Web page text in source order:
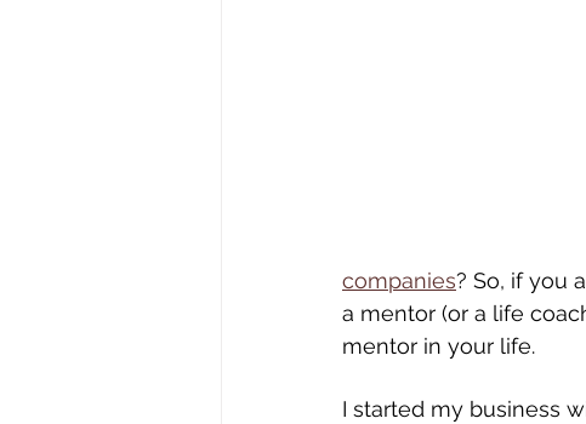
companies? So, if you
a mentor (or a life
mentor in your life.
I started my business